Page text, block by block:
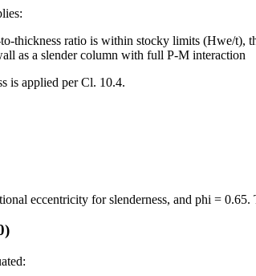
thickness ratio is within stocky limits (Hwe/t),
as a slender column with full P-M interaction
is applied per Cl. 10.4.
eccentricity for slenderness, and phi =